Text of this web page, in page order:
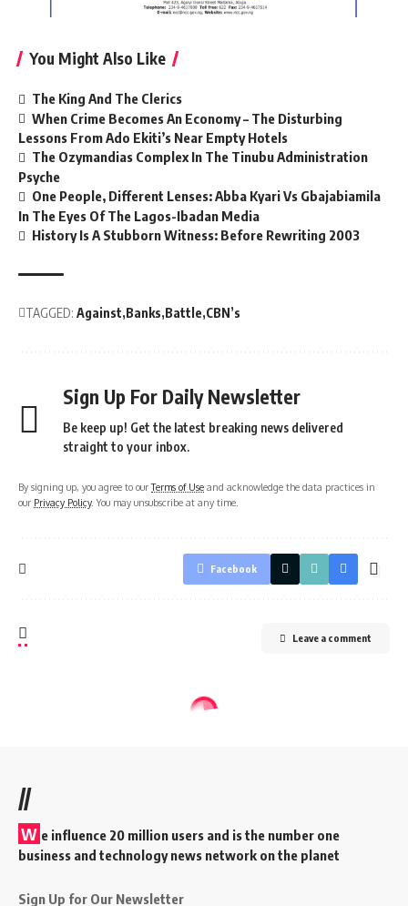
You Might Also Like
The King And The Clerics
When Crime Becomes An Economy – The Disturbing
Lessons From Ado Ekiti’s Near Empty Hotels
The Ozymandias Complex In The Tinubu Administration
Psyche
One People, Different Lenses: Abba Kyari Vs Gbajabiamila
In The Eyes Of The Lagos-Ibadan Media
History Is A Stubborn Witness: Before Rewriting 2003
TAGGED: Against Banks Battle CBN’s
Sign Up For Daily Newsletter
Be keep up! Get the latest breaking news delivered
straight to your inbox.
By signing up, you agree to ourTerms of Use and acknowledge the data practices in
our Privacy Policy. You may unsubscribe at any time.
Facebook
Leave a comment
//
W e influence 20 million users and is the number one
business and technology news network on the planet
Sign Up for Our Newsletter